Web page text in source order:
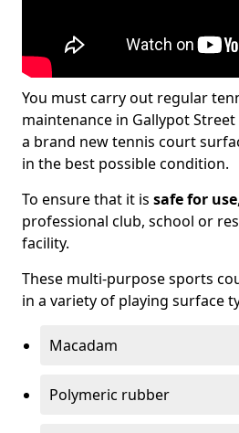
You must carry out regular
maintenance in Gallypot
a brand new tennis court
in the best possible condition.
To ensure that it is safe for use
professional club, school or
facility.
These multi-purpose sports
in a variety of playing surface
Macadam
Polymeric rubber